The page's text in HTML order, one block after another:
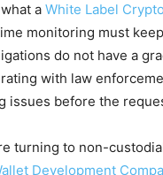
a White Label
monitoring must
do not have a
with law
issues before the
turning to non-
Development